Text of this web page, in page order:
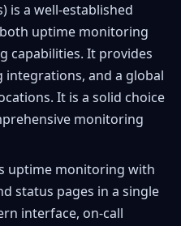
is a well-established
uptime monitoring
capabilities. It provides
and a global
It is a solid choice
monitoring
uptime monitoring with
status pages in a single
interface, on-call